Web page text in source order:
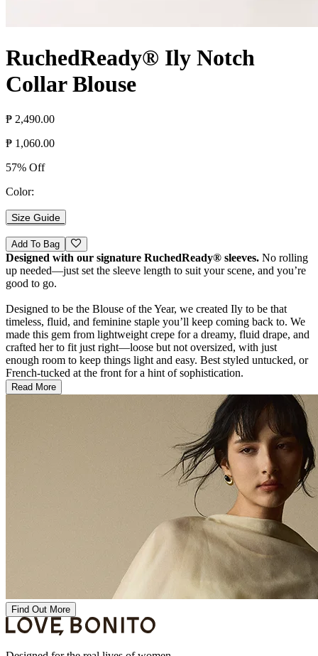
RuchedReady® Ily Notch
Collar Blouse
₱ 2,490.00
₱ 1,060.00
57% Off
Color:
Size Guide
Add To Bag
Designed with our signature RuchedReady® sleeves. No rolling
up needed—just set the sleeve length to suit your scene, and you’re
good to go.
Designed to be the Blouse of the Year, we created Ily to be that
timeless, fluid, and feminine staple you’ll keep coming back to. We
made this gem from lightweight crepe for a dreamy, fluid drape, and
crafted her to fit just right—loose but not oversized, with just
enough room to keep things light and easy. Best styled untucked, or
French-tucked at the front for a hint of sophistication.
Read More
Find Out More